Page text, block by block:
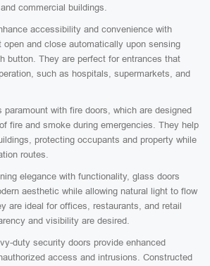
commercial buildings.
accessibility and convenience with
open and close automatically upon sensing
button. They are perfect for entrances that
such as hospitals, supermarkets, and
paramount with fire doors, which are designed
fire and smoke during emergencies. They help
protecting occupants and property while
routes.
elegance with functionality, glass doors
aesthetic while allowing natural light to flow
are ideal for offices, restaurants, and retail
and visibility are desired.
duty security doors provide enhanced
access and intrusions. Constructed